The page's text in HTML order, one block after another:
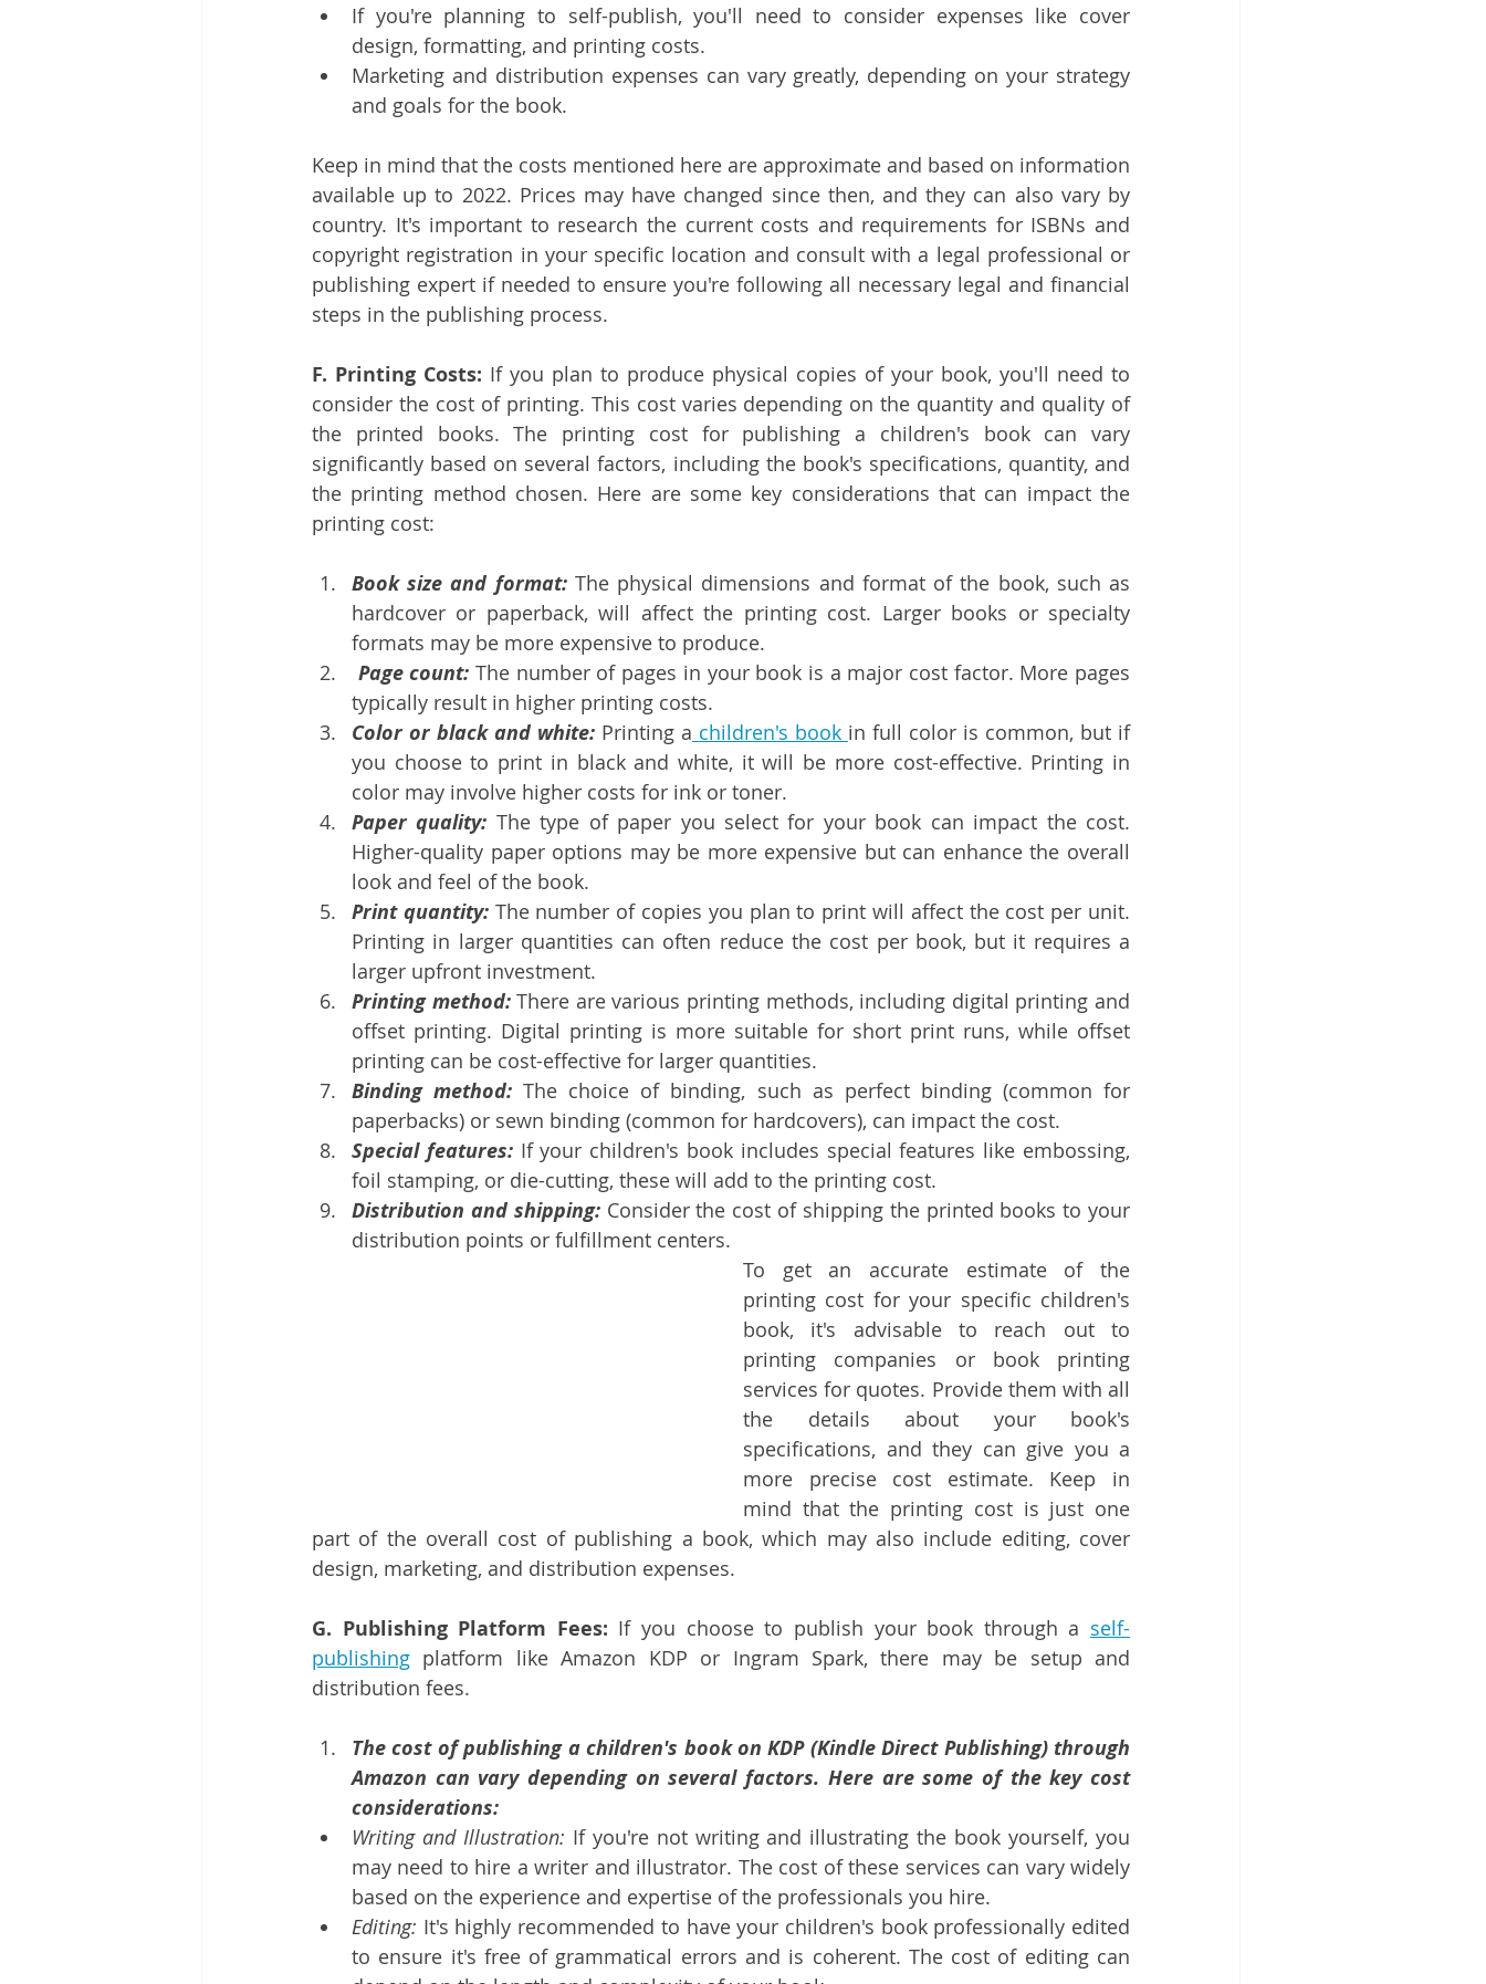
If you're planning to self-publish, you'll need to consider expenses like cover
design, formatting, and printing costs.
Marketing and distribution expenses can vary greatly, depending on your strategy
and goals for the book.
Keep in mind that the costs mentioned here are approximate and based on information
available up to 2022. Prices may have changed since then, and they can also vary by
country. It's important to research the current costs and requirements for ISBNs and
copyright registration in your specific location and consult with a legal professional or
publishing expert if needed to ensure you're following all necessary legal and financial
steps in the publishing process.
F. Printing Costs: If you plan to produce physical copies of your book, you'll need to
consider the cost of printing. This cost varies depending on the quantity and quality of
the printed books. The printing cost for publishing a children's book can vary
significantly based on several factors, including the book's specifications, quantity, and
the printing method chosen. Here are some key considerations that can impact the
printing cost:
Book size and format: The physical dimensions and format of the book, such as
hardcover or paperback, will affect the printing cost. Larger books or specialty
formats may be more expensive to produce.
Page count: The number of pages in your book is a major cost factor. More pages
typically result in higher printing costs.
Color or black and white: Printing a children's book in full color is common, but if
you choose to print in black and white, it will be more cost-effective. Printing in
color may involve higher costs for ink or toner.
Paper quality: The type of paper you select for your book can impact the cost.
Higher-quality paper options may be more expensive but can enhance the overall
look and feel of the book.
Print quantity: The number of copies you plan to print will affect the cost per unit.
Printing in larger quantities can often reduce the cost per book, but it requires a
larger upfront investment.
Printing method: There are various printing methods, including digital printing and
offset printing. Digital printing is more suitable for short print runs, while offset
printing can be cost-effective for larger quantities.
Binding method: The choice of binding, such as perfect binding (common for
paperbacks) or sewn binding (common for hardcovers), can impact the cost.
Special features: If your children's book includes special features like embossing,
foil stamping, or die-cutting, these will add to the printing cost.
Distribution and shipping: Consider the cost of shipping the printed books to your
distribution points or fulfillment centers.
To get an accurate estimate of the
printing cost for your specific children's
book, it's advisable to reach out to
printing companies or book printing
services for quotes. Provide them with all
the details about your book's
specifications, and they can give you a
more precise cost estimate. Keep in
mind that the printing cost is just one
part of the overall cost of publishing a book, which may also include editing, cover
design, marketing, and distribution expenses.
G. Publishing Platform Fees: If you choose to publish your book through a self-
publishing platform like Amazon KDP or Ingram Spark, there may be setup and
distribution fees.
The cost of publishing a children's book on KDP (Kindle Direct Publishing) through
Amazon can vary depending on several factors. Here are some of the key cost
considerations:
Writing and Illustration: If you're not writing and illustrating the book yourself, you
may need to hire a writer and illustrator. The cost of these services can vary widely
based on the experience and expertise of the professionals you hire.
Editing: It's highly recommended to have your children's book professionally edited
to ensure it's free of grammatical errors and is coherent. The cost of editing can